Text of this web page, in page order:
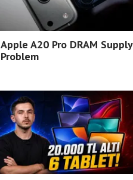
Apple A20 Pro DRAM Supply
Problem